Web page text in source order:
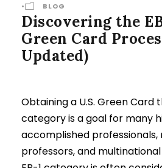
• BLOG
Discovering the
Green Card
Updated)
Obtaining a U.S. Green Card
category is a goal for many
accomplished professionals,
professors, and